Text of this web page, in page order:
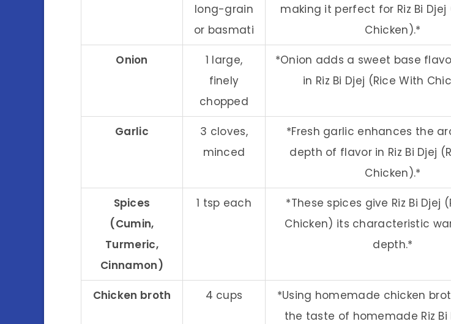
long-grain
or basmati
making it perfect for Riz Bi Djej
Chicken).*
Onion
1 large,
finely
chopped
*Onion adds a sweet base
in Riz Bi Djej (Rice With
Garlic
3 cloves,
minced
*Fresh garlic enhances the
depth of flavor in Riz Bi Djej
Chicken).*
Spices
(Cumin,
Turmeric,
Cinnamon)
1 tsp each
*These spices give Riz Bi Djej
Chicken) its characteristic
depth.*
Chicken broth 4 cups
*Using homemade chicken
the taste of homemade Riz Bi